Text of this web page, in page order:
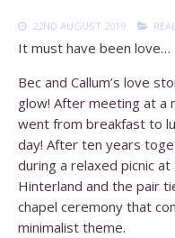
22ND AUGUST 2019
It must have been love…
Bec and Callum’s love
glow! After meeting at a
went from breakfast to
day! After ten years
during a relaxed picnic
Hinterland and the pair
chapel ceremony that
minimalist theme.